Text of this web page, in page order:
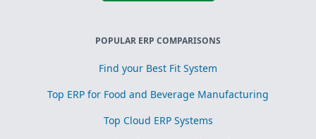
POPULAR ERP COMPARISONS
Find your Best Fit System
Top ERP for Food and Beverage Manufacturing
Top Cloud ERP Systems